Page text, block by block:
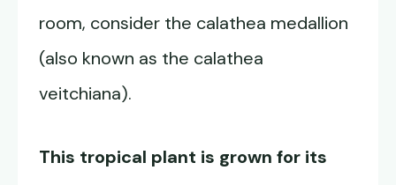
room, consider the calathea medallion
(also known as the calathea
veitchiana).
This tropical plant is grown for its